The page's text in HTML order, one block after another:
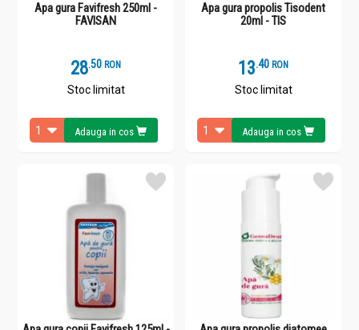
Apa gura Favifresh 250ml -
FAVISAN
28.5 RON
Stoc limitat
Adauga in cos
Apa gura propolis Tisodent
20ml - TIS
13.4 RON
Stoc limitat
Adauga in cos